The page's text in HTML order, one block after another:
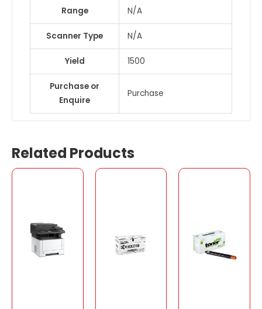
Range N/A
Scanner Type N/A
Yield 1500
Purchase or
Enquire
Purchase
Related Products